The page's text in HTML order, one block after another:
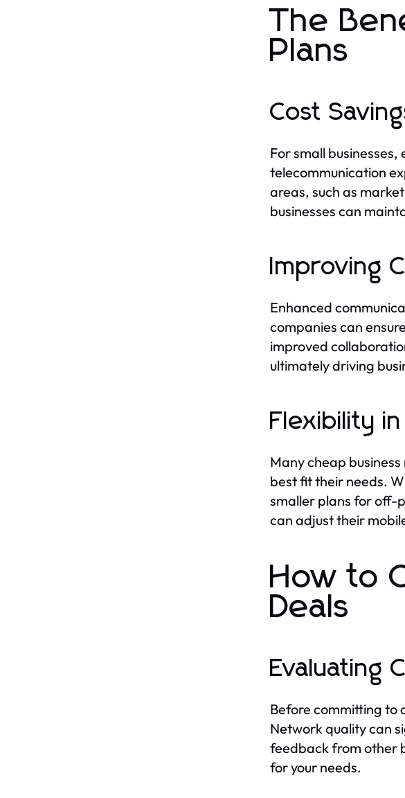
The
Plans
Cost
For small
telecommunication
areas, such as
businesses can
Improving
Enhanced
companies can
improved
ultimately driving
Flexibility
Many cheap
best fit their needs.
smaller plans for off-
can adjust their
How to
Deals
Evaluating
Before committing to
Network quality can
feedback from other
for your needs.